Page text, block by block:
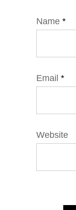
Name *
Email *
Website